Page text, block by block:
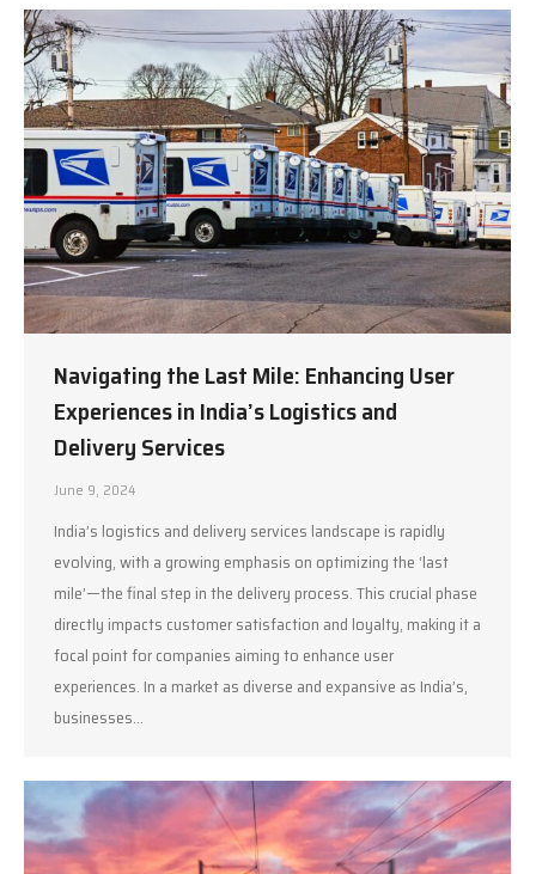
Navigating the Last Mile: Enhancing User
Experiences in India’s Logistics and
Delivery Services
June 9, 2024
India’s logistics and delivery services landscape is rapidly
evolving, with a growing emphasis on optimizing the ‘last
mile’—the final step in the delivery process. This crucial phase
directly impacts customer satisfaction and loyalty, making it a
focal point for companies aiming to enhance user
experiences. In a market as diverse and expansive as India’s,
businesses…